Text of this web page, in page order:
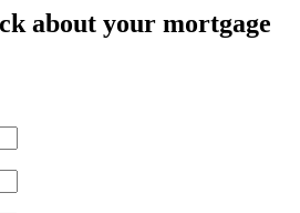
about your mortgage